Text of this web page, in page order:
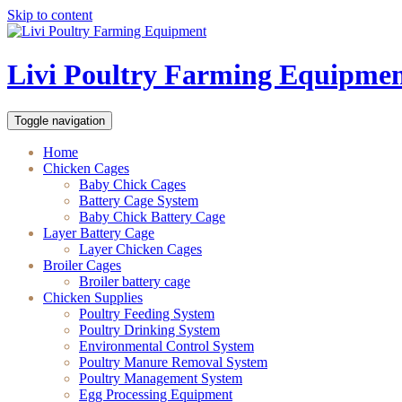
Skip to content
Livi Poultry Farming
Toggle navigation
Home
Chicken Cages
Baby Chick Cages
Battery Cage System
Baby Chick Battery Cage
Layer Battery Cage
Layer Chicken Cages
Broiler Cages
Broiler battery cage
Chicken Supplies
Poultry Feeding System
Poultry Drinking System
Environmental Control System
Poultry Manure Removal System
Poultry Management System
Egg Processing Equipment